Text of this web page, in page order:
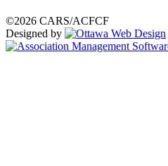
©2026 CARS/ACFCF
Designed by